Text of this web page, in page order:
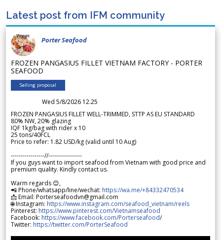
Latest post from IFM community
Porter Seafood
FROZEN PANGASIUS FILLET VIETNAM FACTORY - PORTER
SEAFOOD
Selling proposal
Wed 5/8/2026 12.25
FROZEN PANGASIUS FILLET WELL-TRIMMED, STTP AS EU STANDARD
80% NW, 20% glazing
IQF 1kg/bag with rider x 10
25 tons/40FCL
Price to refer: 1.82 USD/kg (valid until 10 Aug)
-----------------//-----------------
If you guys want to import seafood from Vietnam with good price and
premium quality. Kindly contact us.
Warm regards 😊,
📲 Phone/whatsapp/line/wechat: https://wa.me/+84332470534
📩 Email: Porterseafoodvn@gmail.com
🌐 Instagram: https://www.instagram.com/seafood_vietnam/reels
Pinterest: https://www.pinterest.com/Vietnamseafood
Facebook: https://www.facebook.com/Porterseafood/
Twitter: https://twitter.com/PorterSeafood